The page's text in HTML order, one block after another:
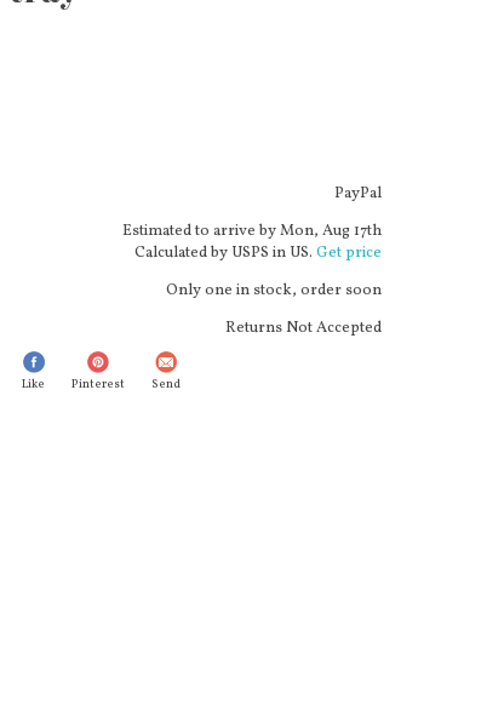
PayPal
Estimated to arrive byMon, Aug 17th
Calculated by USPS in US.Get price
Only one in stock, order soon
Returns Not Accepted
Like Pinterest Send